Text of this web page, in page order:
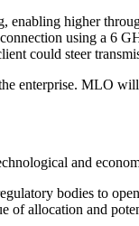
higher
using a 6
could steer
enterprise. MLO
and
bodies to
allocation and